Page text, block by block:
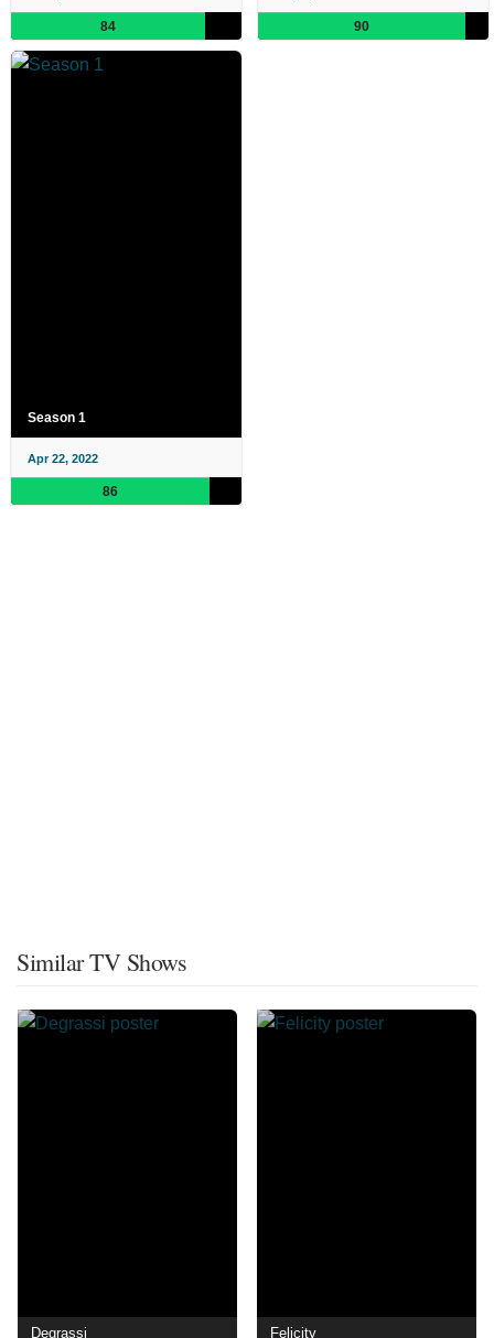
84 90
Season 1
Apr 22, 2022
86
Similar TV Shows
Degrassi Felicity